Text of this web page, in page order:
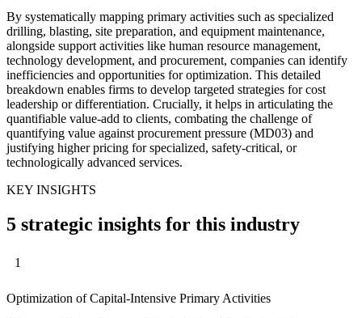
By systematically mapping primary activities such as specialized
drilling, blasting, site preparation, and equipment maintenance,
alongside support activities like human resource management,
technology development, and procurement, companies can identify
inefficiencies and opportunities for optimization. This detailed
breakdown enables firms to develop targeted strategies for cost
leadership or differentiation. Crucially, it helps in articulating the
quantifiable value-add to clients, combating the challenge of
quantifying value against procurement pressure (MD03) and
justifying higher pricing for specialized, safety-critical, or
technologically advanced services.
KEY INSIGHTS
5 strategic insights for this industry
1
Optimization of Capital-Intensive Primary Activities